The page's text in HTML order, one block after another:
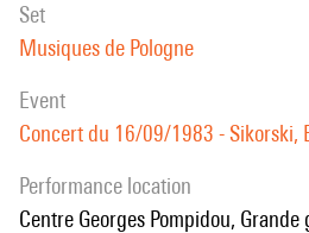
set
Musiques de Pologne
event
Concert du 16/09/1983 - Sikorski,
performance location
Centre Georges Pompidou, Grande galerie – 5ème étage